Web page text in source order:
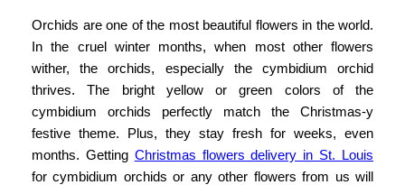
Orchids are one of the most beautiful flowers in the world.
In the cruel winter months, when most other flowers
wither, the orchids, especially the cymbidium orchid
thrives. The bright yellow or green colors of the
cymbidium orchids perfectly match the Christmas-y
festive theme. Plus, they stay fresh for weeks, even
months. Getting Christmas flowers delivery in St. Louis
for cymbidium orchids or any other flowers from us will